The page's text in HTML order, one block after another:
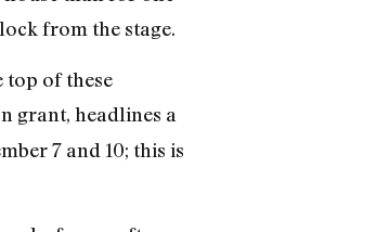
from the stage.
top of these
grant, headlines a
7 and 10; this is